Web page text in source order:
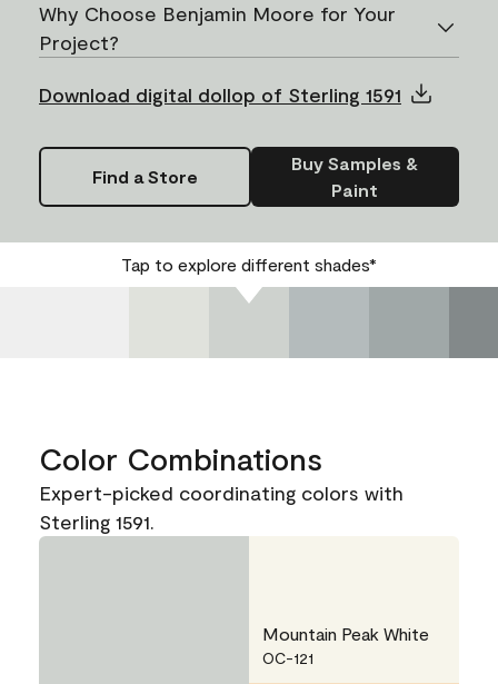
Why Choose Benjamin Moore for Your
Project?
Download digital dollop of Sterling 1591
Find a Store
Buy Samples &
Paint
Tap to explore different shades*
Color Combinations
Expert-picked coordinating colors with
Sterling 1591.
Mountain Peak White
OC-121